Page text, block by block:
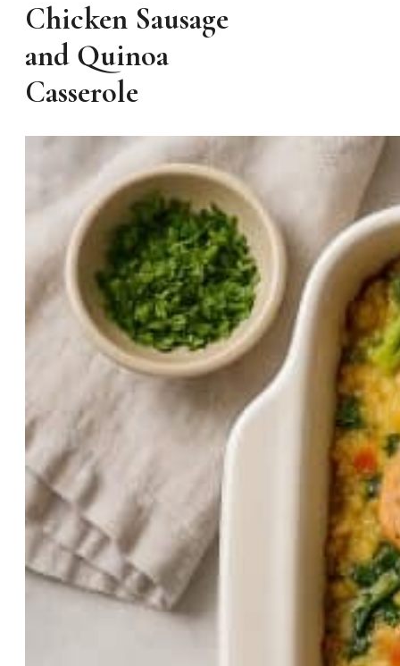
Chicken Sausage
and Quinoa
Casserole